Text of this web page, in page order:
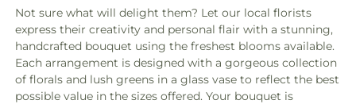
Not sure what will delight them? Let our local florists
express their creativity and personal flair with a stunning,
handcrafted bouquet using the freshest blooms available.
Each arrangement is designed with a gorgeous collection
of florals and lush greens in a glass vase to reflect the best
possible value in the sizes offered. Your bouquet is